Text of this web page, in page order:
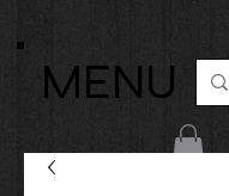
MENU